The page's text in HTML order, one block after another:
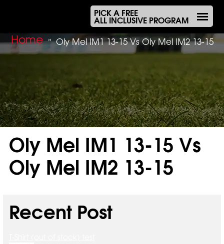
PICK A FREE
ALL INCLUSIVE PROGRAM
Home » Oly Mel IM1 13-15 Vs Oly Mel IM2 13-15
Oly Mel IM1 13-15 Vs
Oly Mel IM2 13-15
Recent Post